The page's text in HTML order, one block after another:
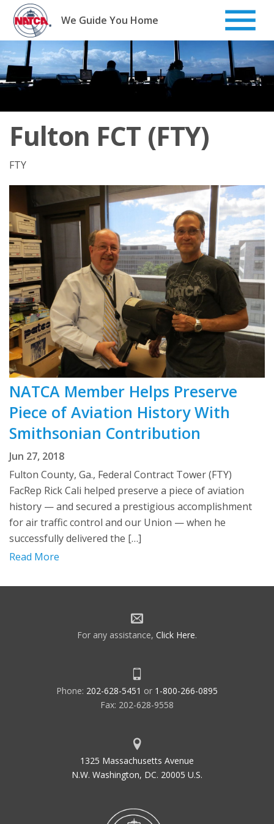
Skip
content
We Guide You Home
Fulton FCT (FTY)
FTY
NATCA Member Helps Preserve
Piece of Aviation History With
Smithsonian Contribution
Jun 27, 2018
Fulton County, Ga., Federal Contract Tower (FTY)
FacRep Rick Cali helped preserve a piece of aviation
history — and secured a prestigious accomplishment
for air traffic control and our Union — when he
successfully delivered the […]
Read More
For any assistance, Click Here.
Phone: 202-628-5451 or 1-800-266-0895
Fax: 202-628-9558
1325 Massachusetts Avenue
N.W. Washington, DC. 20005 U.S.